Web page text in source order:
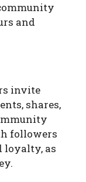
and
invite
shares,
followers
loyalty, as